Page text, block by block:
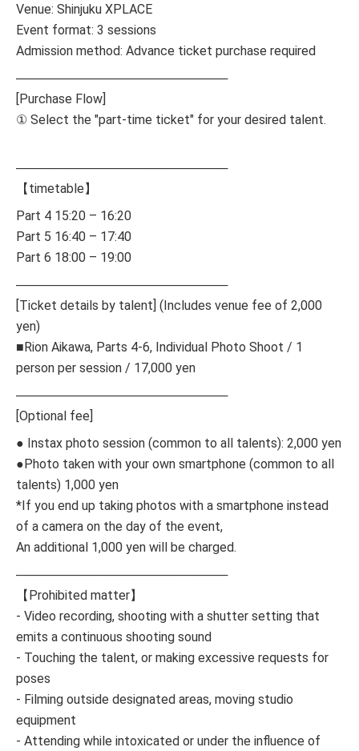
Venue: Shinjuku XPLACE
Event format: 3 sessions
Admission method: Advance ticket purchase required
────────────────────────
[Purchase Flow]
① Select the "part-time ticket" for your desired talent.
────────────────────────
【timetable】
Part 4 15:20 – 16:20
Part 5 16:40 – 17:40
Part 6 18:00 – 19:00
────────────────────────
[Ticket details by talent] (Includes venue fee of 2,000
yen)
■Rion Aikawa, Parts 4-6, Individual Photo Shoot / 1
person per session / 17,000 yen
────────────────────────
[Optional fee]
● Instax photo session (common to all talents): 2,000 yen
●Photo taken with your own smartphone (common to all
talents) 1,000 yen
*If you end up taking photos with a smartphone instead
of a camera on the day of the event,
An additional 1,000 yen will be charged.
────────────────────────
【Prohibited matter】
- Video recording, shooting with a shutter setting that
emits a continuous shooting sound
- Touching the talent, or making excessive requests for
poses
- Filming outside designated areas, moving studio
equipment
- Attending while intoxicated or under the influence of